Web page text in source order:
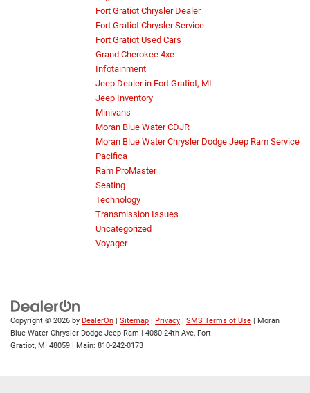
Fort Gratiot Chrysler Dealer
Fort Gratiot Chrysler Service
Fort Gratiot Used Cars
Grand Cherokee 4xe
Infotainment
Jeep Dealer in Fort Gratiot, MI
Jeep Inventory
Minivans
Moran Blue Water CDJR
Moran Blue Water Chrysler Dodge Jeep Ram Service
Pacifica
Ram ProMaster
Seating
Technology
Transmission Issues
Uncategorized
Voyager
Copyright © 2026 by DealerOn Sitemap Privacy SMS Terms of Use | Moran
Blue Water Chrysler Dodge Jeep Ram
4080 24th Ave, Fort
Gratiot, MI 48059 | Main: 810-242-0173